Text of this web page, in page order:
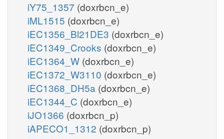
iY75_1357 (doxrbcn_e)
iML1515 (doxrbcn_e)
iEC1356_Bl21DE3 (doxrbcn_e)
iEC1349_Crooks (doxrbcn_e)
iEC1364_W (doxrbcn_e)
iEC1372_W3110 (doxrbcn_e)
iEC1368_DH5a (doxrbcn_e)
iEC1344_C (doxrbcn_e)
iJO1366 (doxrbcn_p)
iAPECO1_1312 (doxrbcn_p)